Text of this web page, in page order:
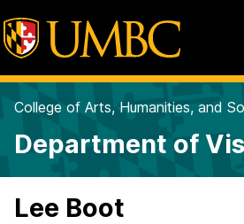
College of Arts, Humanities, and
Department of
Lee Boot